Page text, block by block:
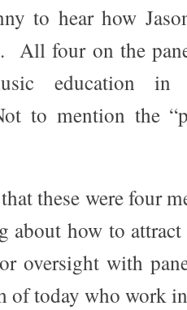
to hear how
All four on the
education in
to mention the
these were four
about how to
oversight with
of today who work